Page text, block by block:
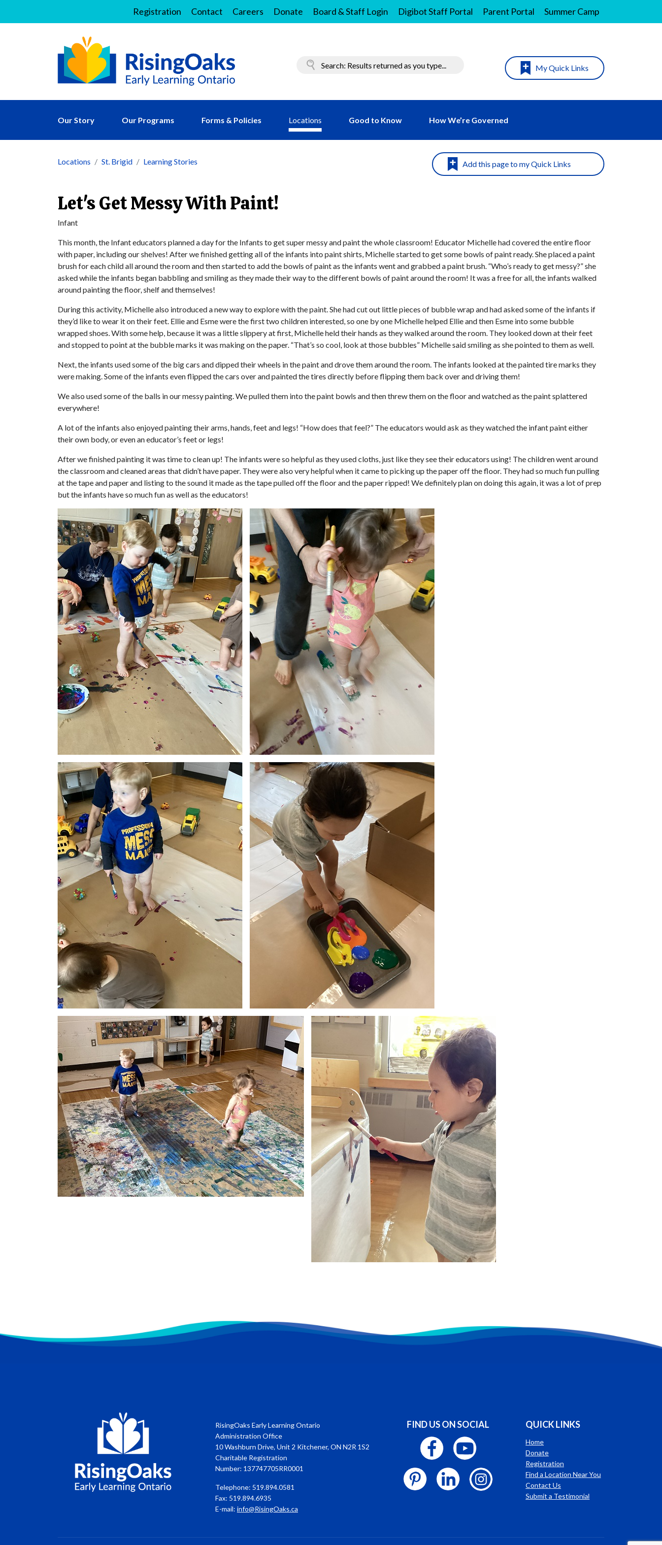
Registration Contact Careers Donate Board & Staff Login Digibot Staff Portal Parent Portal Summer Camp
My Quick Links
Our Story Our Programs Forms & Policies Locations Good to Know How We’re Governed
Locations St. Brigid Learning Stories
Let's Get Messy With Paint!
Infant
This month, the Infant educators planned a day for the Infants to get super messy and paint the whole classroom! Educator Michelle had covered the entire floor
with paper, including our shelves! After we finished getting all of the infants into paint shirts, Michelle started to get some bowls of paint ready. She placed a paint
brush for each child all around the room and then started to add the bowls of paint as the infants went and grabbed a paint brush. “Who’s ready to get messy?” she
asked while the infants began babbling and smiling as they made their way to the different bowls of paint around the room! It was a free for all, the infants walked
around painting the floor, shelf and themselves!
During this activity, Michelle also introduced a new way to explore with the paint. She had cut out little pieces of bubble wrap and had asked some of the infants if
they’d like to wear it on their feet. Ellie and Esme were the first two children interested, so one by one Michelle helped Ellie and then Esme into some bubble
wrapped shoes. With some help, because it was a little slippery at first, Michelle held their hands as they walked around the room. They looked down at their feet
and stopped to point at the bubble marks it was making on the paper. “That’s so cool, look at those bubbles” Michelle said smiling as she pointed to them as well.
Next, the infants used some of the big cars and dipped their wheels in the paint and drove them around the room. The infants looked at the painted tire marks they
were making. Some of the infants even flipped the cars over and painted the tires directly before flipping them back over and driving them!
We also used some of the balls in our messy painting. We pulled them into the paint bowls and then threw them on the floor and watched as the paint splattered
everywhere!
A lot of the infants also enjoyed painting their arms, hands, feet and legs! “How does that feel?” The educators would ask as they watched the infant paint either
their own body, or even an educator’s feet or legs!
After we finished painting it was time to clean up! The infants were so helpful as they used cloths, just like they see their educators using! The children went around
the classroom and cleaned areas that didn’t have paper. They were also very helpful when it came to picking up the paper off the floor. They had so much fun pulling
at the tape and paper and listing to the sound it made as the tape pulled off the floor and the paper ripped! We definitely plan on doing this again, it was a lot of prep
but the infants have so much fun as well as the educators!
RisingOaks Early Learning Ontario
Administration Office
10 Washburn Drive, Unit 2 Kitchener, ON N2R 1S2
Charitable Registration
Number: 137747705RR0001
Telephone: 519.894.0581
Fax: 519.894.6935
E-mail: info@RisingOaks.ca
FIND US ON SOCIAL QUICK LINKS
Home
Donate
Registration
Find a Location Near You
Contact Us
Submit a Testimonial